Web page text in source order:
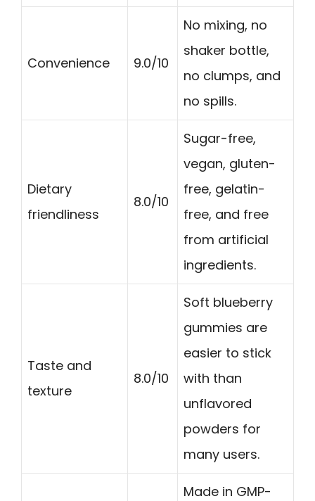
Convenience 9.0/10
No mixing, no
shaker bottle,
no clumps, and
no spills.
Dietary
friendliness
8.0/10
Sugar-free,
vegan, gluten-
free, gelatin-
free, and free
from artificial
ingredients.
Taste and
texture
8.0/10
Soft blueberry
gummies are
easier to stick
with than
unflavored
powders for
many users.
Made in GMP-